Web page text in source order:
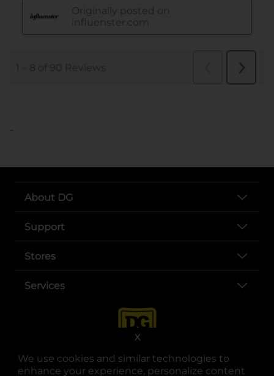
We use cookies and similar technologies to
enhance your experience, personalize content
X
..
About DG
Support
Stores
Services